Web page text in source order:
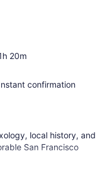
20m
confirmation
local history, and
San Francisco
distillery on Treasure